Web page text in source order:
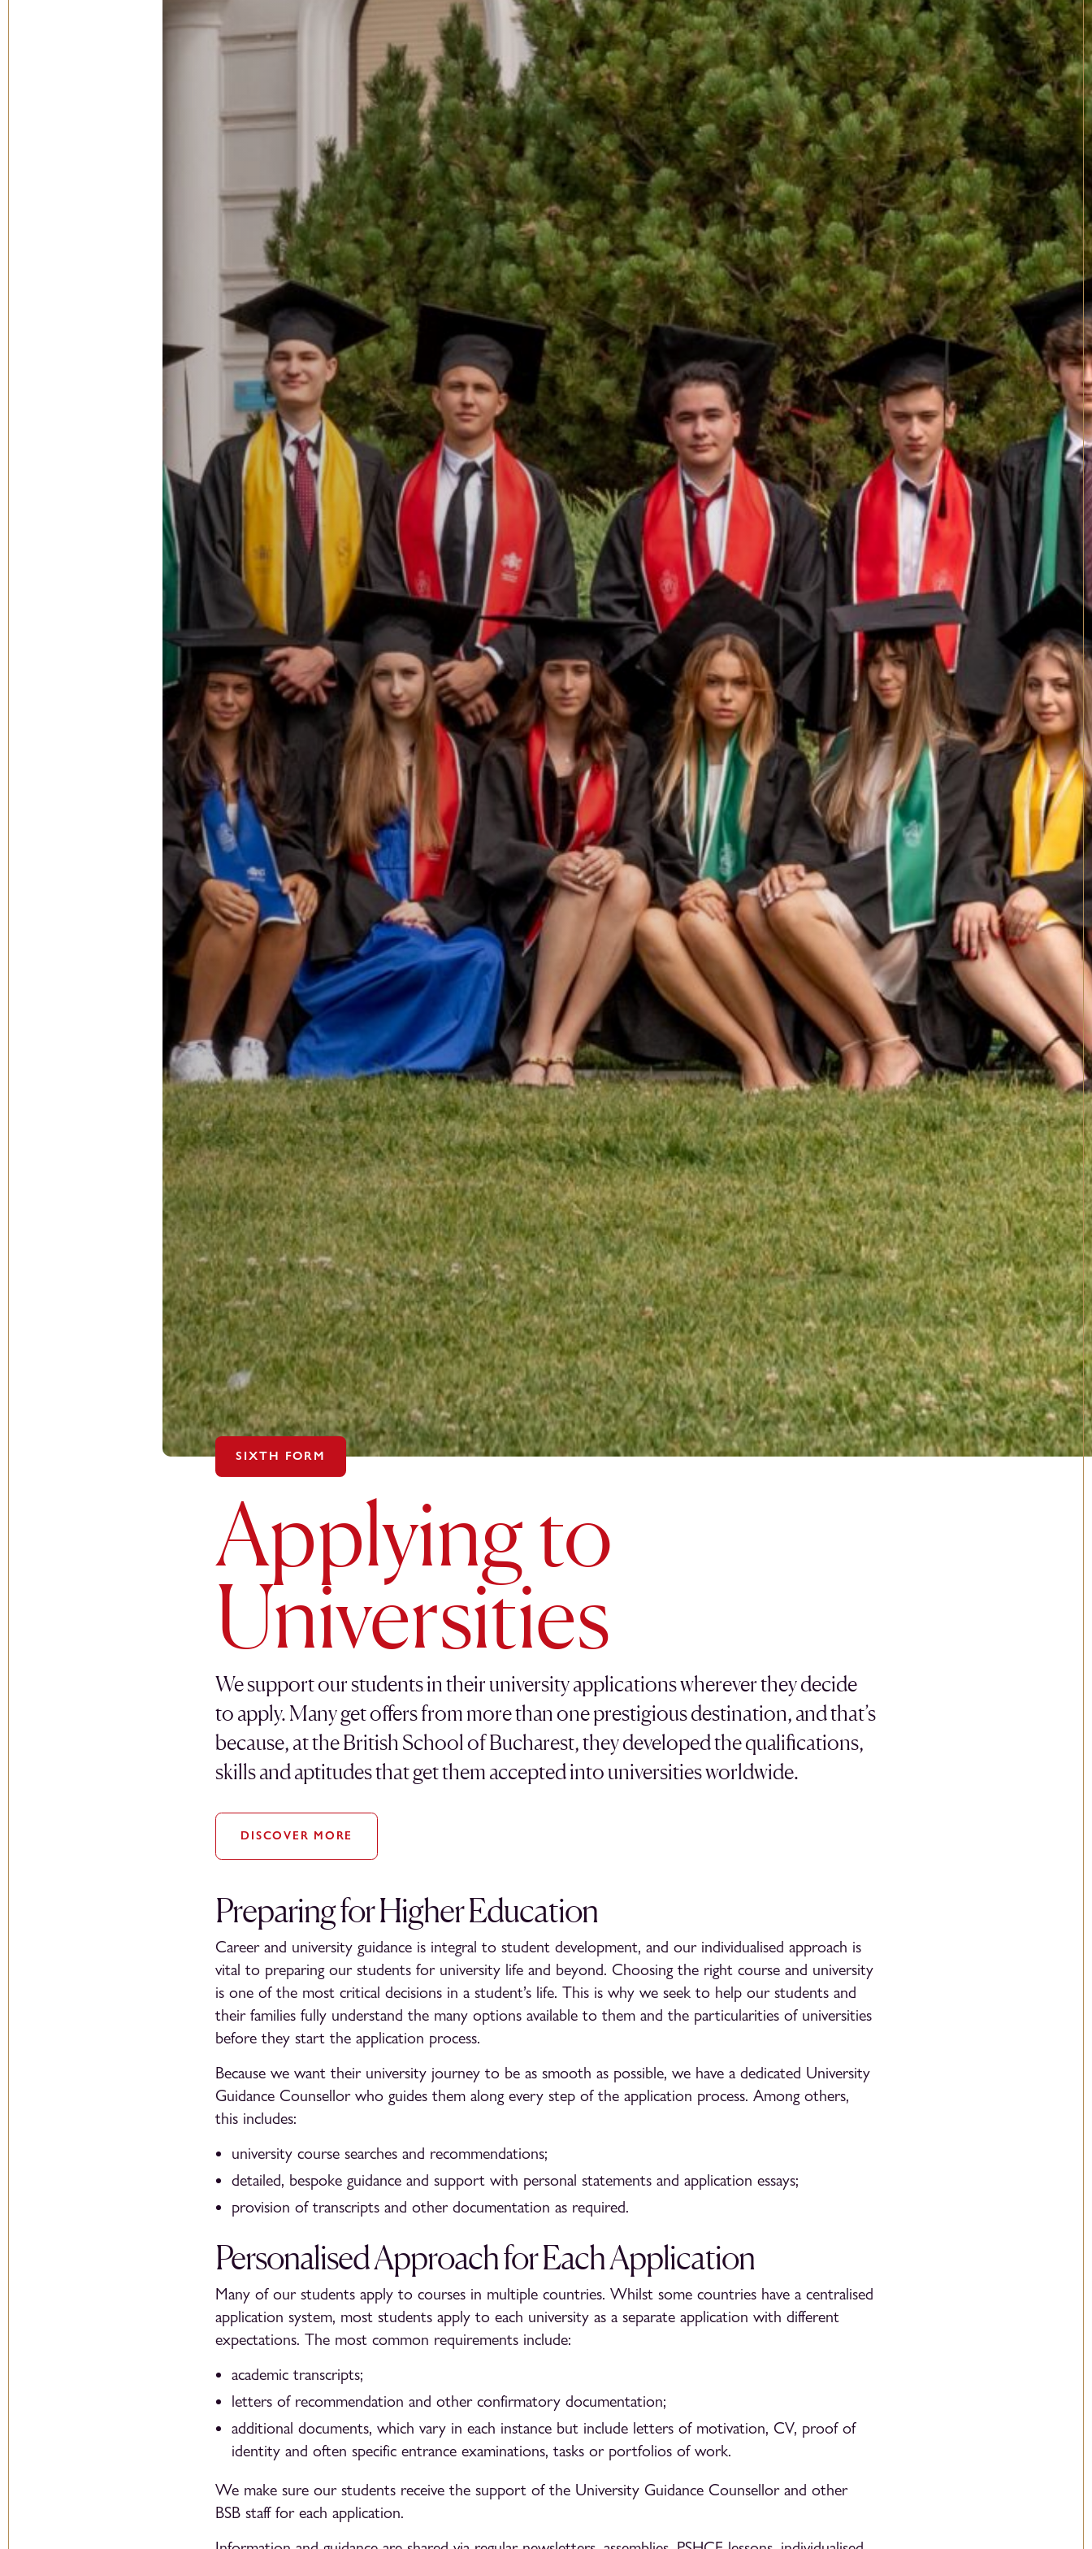
SIXTH FORM
Applying to
Universities
We support our students in their university applications wherever they decide
to apply. Many get offers from more than one prestigious destination, and that’s
because, at the British School of Bucharest, they developed the qualifications,
skills and aptitudes that get them accepted into universities worldwide.
DISCOVER MORE
Preparing for Higher Education
Career and university guidance is integral to student development, and our individualised approach is
vital to preparing our students for university life and beyond. Choosing the right course and university
is one of the most critical decisions in a student’s life. This is why we seek to help our students and
their families fully understand the many options available to them and the particularities of universities
before they start the application process.
Because we want their university journey to be as smooth as possible, we have a dedicated University
Guidance Counsellor who guides them along every step of the application process. Among others,
this includes:
university course searches and recommendations;
detailed, bespoke guidance and support with personal statements and application essays;
provision of transcripts and other documentation as required.
Personalised Approach for Each Application
Many of our students apply to courses in multiple countries. Whilst some countries have a centralised
application system, most students apply to each university as a separate application with different
expectations. The most common requirements include:
academic transcripts;
letters of recommendation and other confirmatory documentation;
additional documents, which vary in each instance but include letters of motivation, CV, proof of
identity and often specific entrance examinations, tasks or portfolios of work.
We make sure our students receive the support of the University Guidance Counsellor and other
BSB staff for each application.